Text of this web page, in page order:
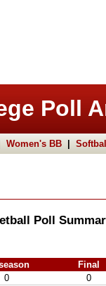
Poll
Women's BB
Poll
Final
0
0